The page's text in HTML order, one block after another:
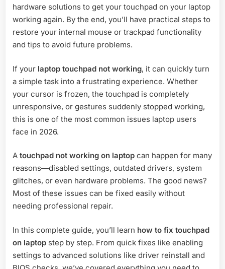
hardware solutions to get your touchpad on your laptop
working again. By the end, you’ll have practical steps to
restore your internal mouse or trackpad functionality
and tips to avoid future problems.
If your laptop touchpad not working, it can quickly turn
a simple task into a frustrating experience. Whether
your cursor is frozen, the touchpad is completely
unresponsive, or gestures suddenly stopped working,
this is one of the most common issues laptop users
face in 2026.
A touchpad not working on laptop can happen for many
reasons—disabled settings, outdated drivers, system
glitches, or even hardware problems. The good news?
Most of these issues can be fixed easily without
needing professional repair.
In this complete guide, you’ll learn how to fix touchpad
on laptop step by step. From quick fixes like enabling
settings to advanced solutions like driver reinstall and